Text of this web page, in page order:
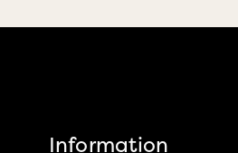
Information